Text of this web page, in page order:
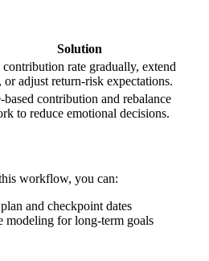
Solution
contribution rate gradually, extend
or adjust return-risk expectations.
based contribution and rebalance
to reduce emotional decisions.
workflow, you can:
and checkpoint dates
modeling for long-term goals